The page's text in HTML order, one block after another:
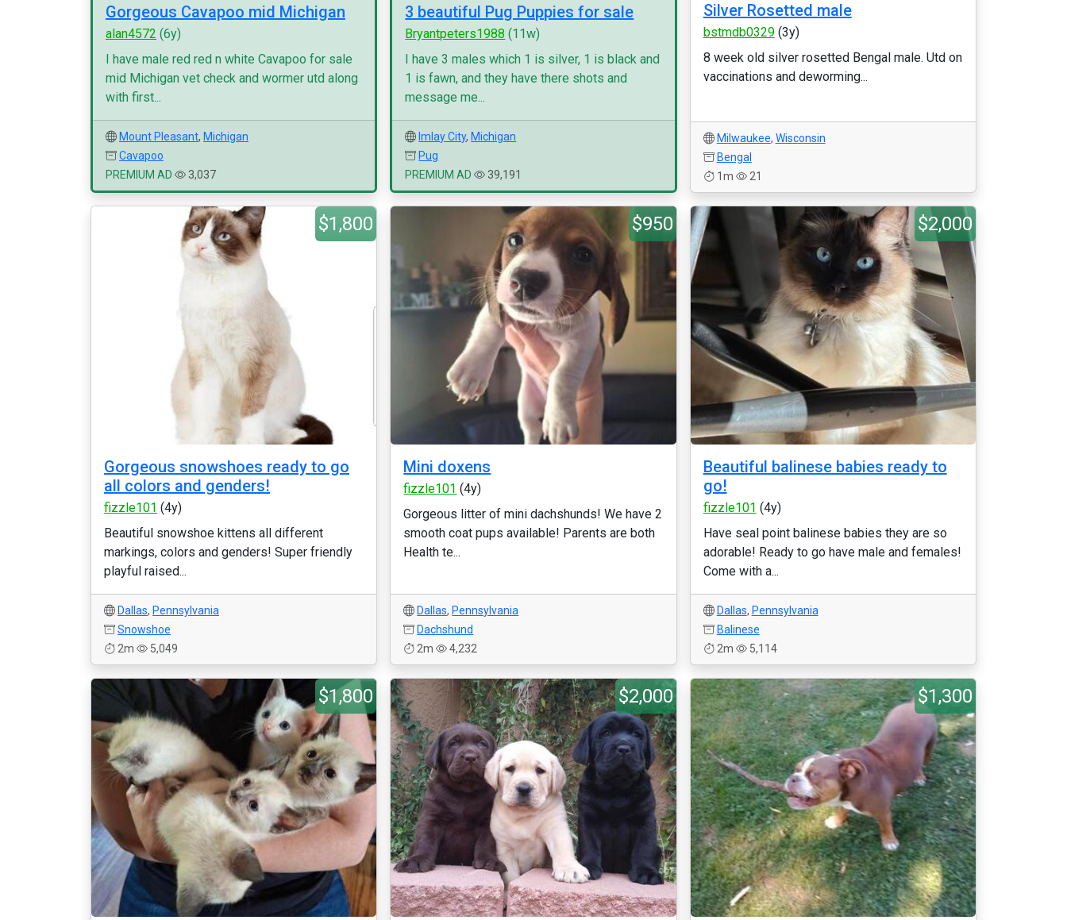
Gorgeous Cavapoo mid Michigan
alan4572 (6y)
I have male red red n white Cavapoo for sale
mid Michigan vet check and wormer utd along
with first...
Mount Pleasant, Michigan
Cavapoo
PREMIUM AD
3,037
3 beautiful Pug Puppies for sale
Bryantpeters1988 (11w)
I have 3 males which 1 is silver, 1 is black and
1 is fawn, and they have there shots and
message me...
Imlay City, Michigan
Pug
PREMIUM AD
39,191
Silver Rosetted male
bstmdb0329(3y)
8 week old silver rosetted Bengal male. Utd on
vaccinations and deworming...
Milwaukee, Wisconsin
Bengal
1m
21
$1,800
Gorgeous snowshoes ready to go
all colors and genders!
fizzle101 (4y)
Beautiful snowshoe kittens all different
markings, colors and genders! Super friendly
playful raised...
Dallas, Pennsylvania
Snowshoe
2m
5,049
$950
Mini doxens
fizzle101 (4y)
Gorgeous litter of mini dachshunds! We have 2
smooth coat pups available! Parents are both
Health te...
Dallas, Pennsylvania
Dachshund
2m
4,232
$2,000
Beautiful balinese babies ready to
go!
fizzle101 (4y)
Have seal point balinese babies they are so
adorable! Ready to go have male and females!
Come with a...
Dallas, Pennsylvania
Balinese
2m
5,114
$1,800 $2,000 $1,300